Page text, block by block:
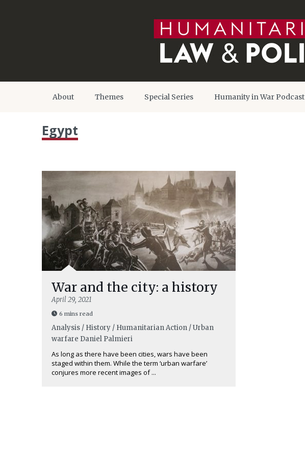
About Themes Special Series Humanity in War Podcast
Egypt
War and the city: a history
April 29, 2021
6 mins read
Analysis / History / Humanitarian Action / Urban
warfare Daniel Palmieri
As long as there have been cities, wars have been
staged within them. While the term ‘urban warfare’
conjures more recent images of ...